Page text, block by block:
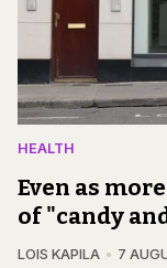
HEALTH
Even as
of "candy
LOIS KAPILA 7